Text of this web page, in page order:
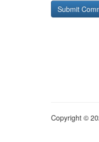
Copyright ©